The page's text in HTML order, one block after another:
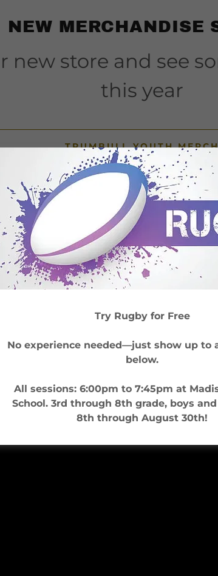
NEW MERCHANDISE
new store and see
this year
TRUMBULL YOUTH
Try Rugby for Free
No experience needed—just show up to
below.
All sessions: 6:00pm to 7:45pm at
School. 3rd through 8th grade, boys
8th through August 30th!